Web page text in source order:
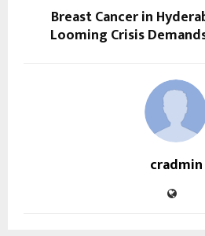
Breast Cancer in
Looming Crisis
cradmin